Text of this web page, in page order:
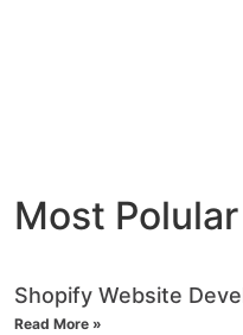
Most Polular
Shopify Website
Read More »